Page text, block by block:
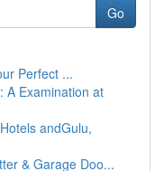
Go
Perfect ...
A Examination at
andGulu,
& Garage Doo...